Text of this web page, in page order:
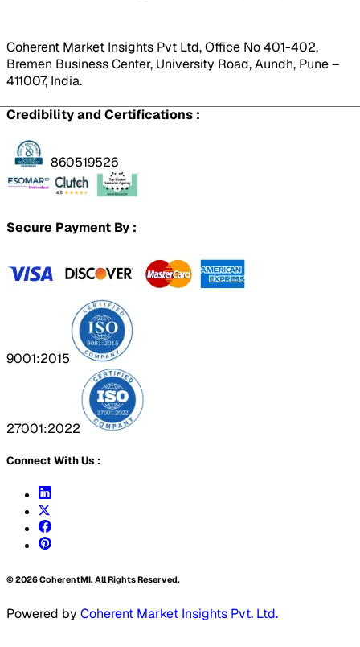
Coherent Market Insights Pvt Ltd, Office No 401-402,
Bremen Business Center, University Road, Aundh, Pune –
411007, India.
Credibility and Certifications :
860519526
Secure Payment By :
9001:2015
27001:2022
Connect With Us :
©2026CoherentMI. All Rights Reserved.
Powered by Coherent Market Insights Pvt. Ltd.